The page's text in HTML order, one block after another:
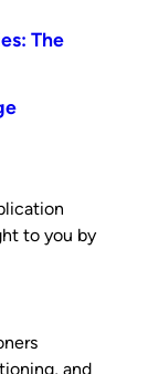
The
to you by
and